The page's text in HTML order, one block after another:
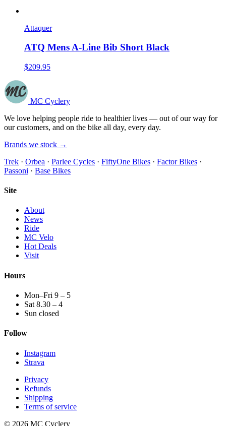
Attaquer
ATQ Mens A-Line Bib Short Black
$209.95
MC Cyclery
We love helping people ride to healthier lives — out of our way for
our customers, and on the bike all day, every day.
Brands we stock →
Trek · Orbea · Parlee Cycles · FiftyOne Bikes · Factor Bikes ·
Passoni · Base Bikes
Site
About
News
Ride
MC Velo
Hot Deals
Visit
Hours
Mon–Fri 9 – 5
Sat 8.30 – 4
Sun closed
Follow
Instagram
Strava
Privacy
Refunds
Shipping
Terms of service
© 2026 MC Cyclery